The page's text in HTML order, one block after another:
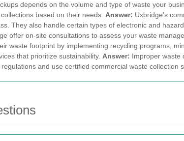
depends on the volume and type of waste your
based on their needs. Answer: Uxbridge’s
They also handle certain types of electronic and
offer on-site consultations to assess your waste
waste footprint by implementing recycling programs,
that prioritize sustainability. Answer: Improper waste
and use certified commercial waste collection